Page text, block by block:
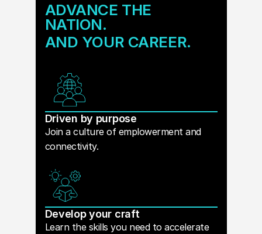
ADVANCE THE
NATION.
AND YOUR CAREER.
Driven by purpose
Join a culture of emplowerment and
connectivity.
Develop your craft
Learn the skills you need to accelerate